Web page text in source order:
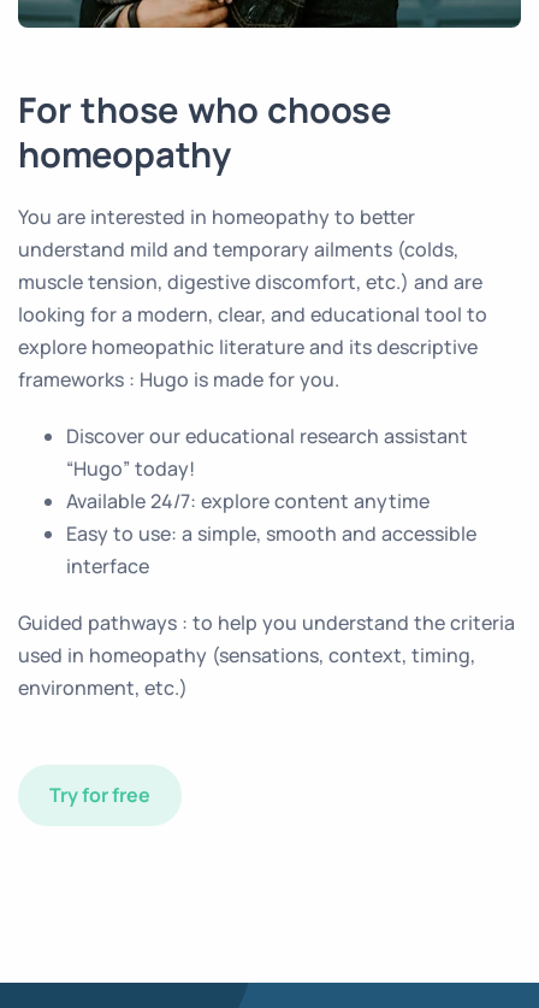
For those who choose
homeopathy
You are interested in homeopathy to better
understand mild and temporary ailments (colds,
muscle tension, digestive discomfort, etc.) and are
looking for a modern, clear, and educational tool to
explore homeopathic literature and its descriptive
frameworks : Hugo is made for you.
Discover our educational research assistant
“Hugo” today!
Available 24/7: explore content anytime
Easy to use: a simple, smooth and accessible
interface
Guided pathways : to help you understand the criteria
used in homeopathy (sensations, context, timing,
environment, etc.)
Try for free